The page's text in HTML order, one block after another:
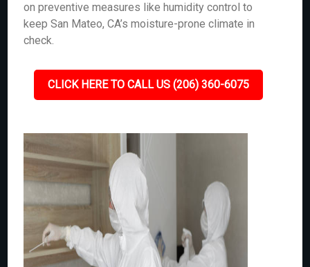
on preventive measures like humidity control to
keep San Mateo, CA’s moisture-prone climate in
check.
CLICK HERE TO CALL US (206) 360-6075